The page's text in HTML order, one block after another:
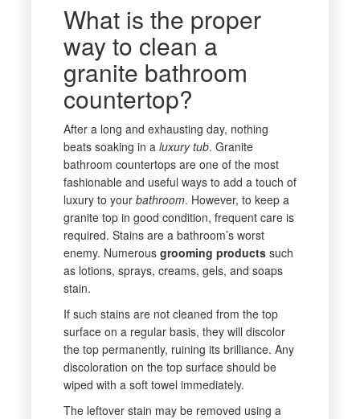
What is the proper
way to clean a
granite bathroom
countertop?
After a long and exhausting day, nothing
beats soaking in a luxury tub. Granite
bathroom countertops are one of the most
fashionable and useful ways to add a touch of
luxury to your bathroom. However, to keep a
granite top in good condition, frequent care is
required. Stains are a bathroom’s worst
enemy. Numerous grooming productssuch
as lotions, sprays, creams, gels, and soaps
stain.
If such stains are not cleaned from the top
surface on a regular basis, they will discolor
the top permanently, ruining its brilliance. Any
discoloration on the top surface should be
wiped with a soft towel immediately.
The leftover stain may be removed using a